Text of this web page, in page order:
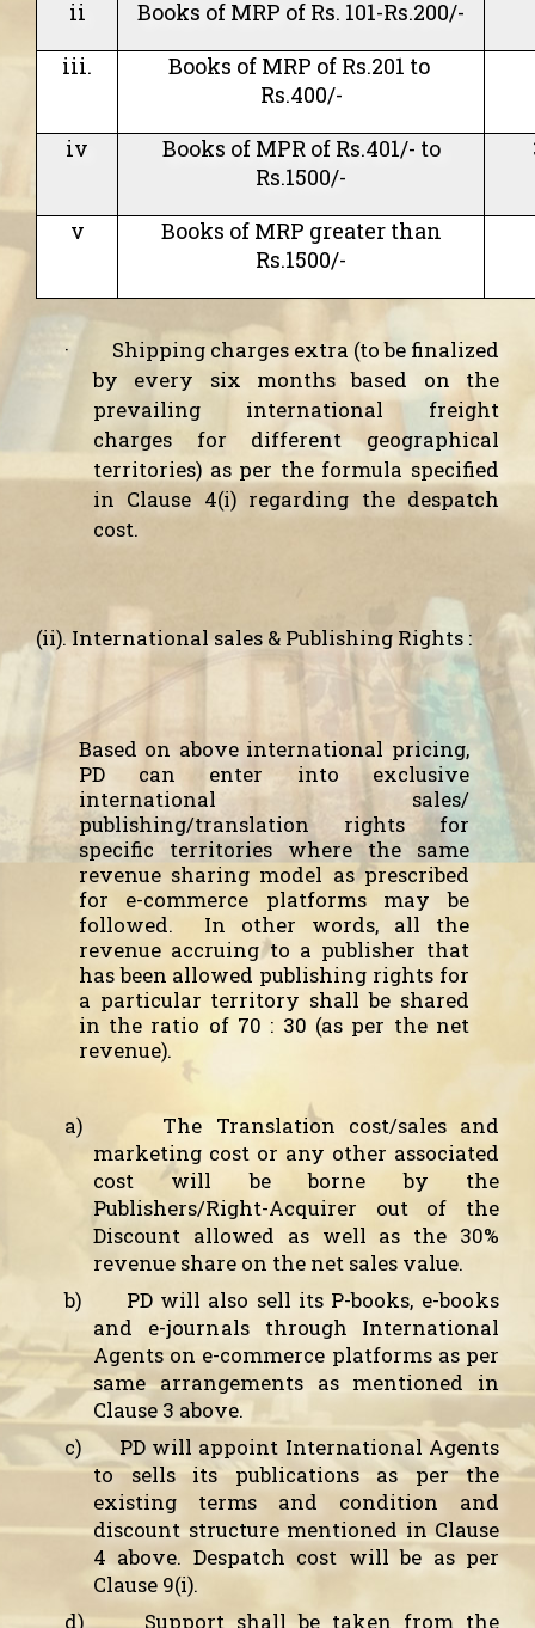
ii
Books of MRP of Rs. 101-Rs.200/-
iii.
Books of MRP of Rs.201 to
Rs.400/-
iv
Books of MPR of Rs.401/- to
Rs.1500/-
v
Books of MRP greater than
Rs.1500/-
·
Shipping charges extra (to be finalized
by every six months based on the
prevailing international freight
charges for different geographical
territories) as per the formula specified
in Clause 4(i) regarding the despatch
cost.
(ii). International sales & Publishing Rights :
Based on above international pricing,
PD can enter into exclusive
international sales/
publishing/translation rights for
specific territories where the same
revenue sharing model as prescribed
for e-commerce platforms may be
followed.
In other words, all the
revenue accruing to a publisher that
has been allowed publishing rights for
a particular territory shall be shared
in the ratio of 70 : 30 (as per the net
revenue).
a)
The Translation cost/sales and
marketing cost or any other associated
cost will be borne by the
Publishers/Right-Acquirer out of the
Discount allowed as well as the 30%
revenue share on the net sales value.
b)
PD will also sell its P-books, e-books
and e-journals through International
Agents on e-commerce platforms as per
same arrangements as mentioned in
Clause 3 above.
c)
PD will appoint International Agents
to sells its publications as per the
existing terms and condition and
discount structure mentioned in Clause
4 above. Despatch cost will be as per
Clause 9(i).
d)
Support shall be taken from the